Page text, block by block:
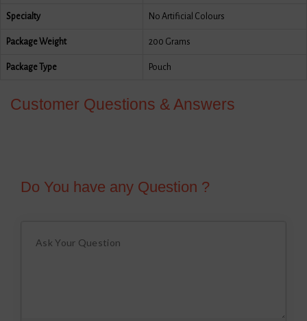
Specialty No Artificial Colours
Package Weight 200 Grams
Package Type Pouch
Customer Questions & Answers
Do You have any Question ?